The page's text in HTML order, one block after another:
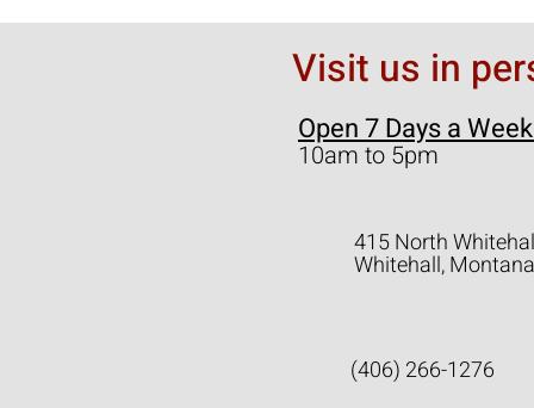
Visit us in
Open 7 Days a
10am to 5pm
415 North
Whitehall,
(406) 266-1276